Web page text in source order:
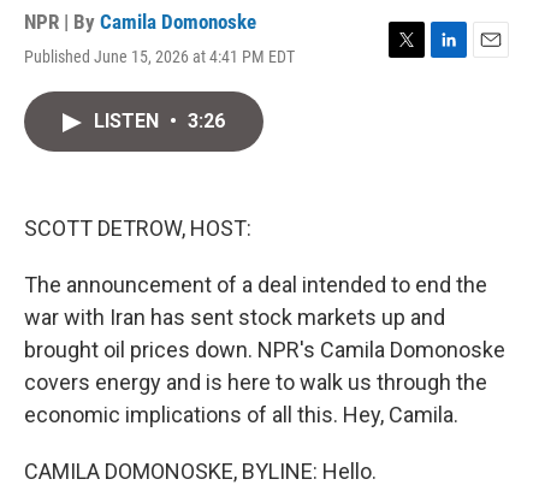
NPR | By Camila Domonoske
Published June 15, 2026 at 4:41 PM EDT
T
L
E
LISTEN • 3:26
SCOTT DETROW, HOST:
The announcement of a deal intended to end the
war with Iran has sent stock markets up and
brought oil prices down. NPR's Camila Domonoske
covers energy and is here to walk us through the
economic implications of all this. Hey, Camila.
CAMILA DOMONOSKE, BYLINE: Hello.